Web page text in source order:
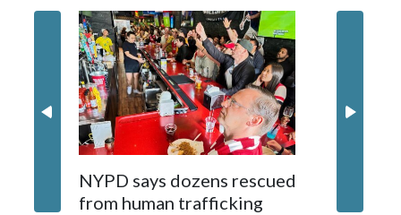
NYPD says dozens rescued
from human trafficking